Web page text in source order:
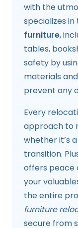
with the
specializes
furniture,
tables,
safety by
materials
prevent any
Every
approach to
whether it’s
transition.
offers peace
your
the entire
furniture
secure from